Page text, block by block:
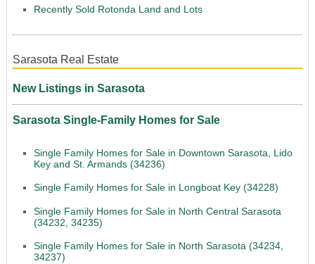
Recently Sold Rotonda Land and Lots
Sarasota Real Estate
New Listings in Sarasota
Sarasota Single-Family Homes for Sale
Single Family Homes for Sale in Downtown Sarasota, Lido
Key and St. Armands (34236)
Single Family Homes for Sale in Longboat Key (34228)
Single Family Homes for Sale in North Central Sarasota
(34232, 34235)
Single Family Homes for Sale in North Sarasota (34234,
34237)